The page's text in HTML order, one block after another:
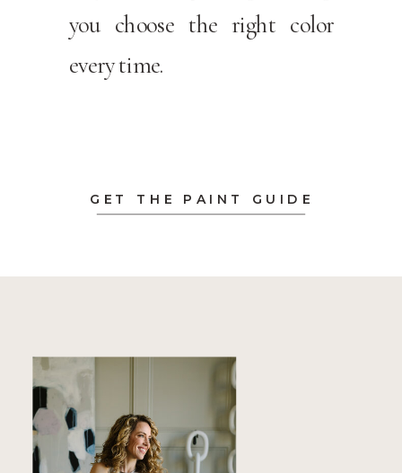
GET THE PAINT GUIDE
you choose the right color
every time.